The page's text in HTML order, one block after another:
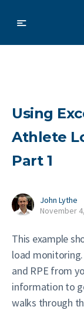
Using
Athlete
Part 1
John Lythe
November
This example
load
and RPE from
information to
walks through